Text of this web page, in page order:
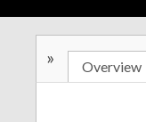
» Overview